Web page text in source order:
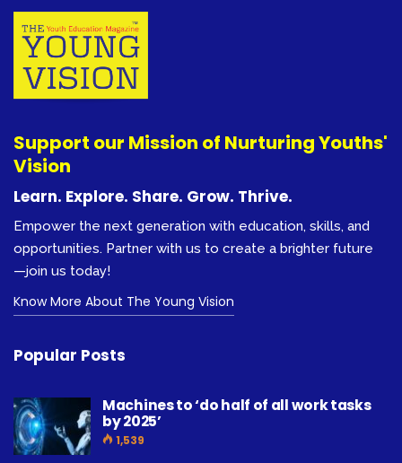
Support our Mission of Nurturing Youths'
Vision
Learn. Explore. Share. Grow. Thrive.
Empower the next generation with education, skills, and
opportunities. Partner with us to create a brighter future
—join us today!
Know More About The Young Vision
Popular Posts
Machines to ‘do half of all work tasks
by 2025’
1,539